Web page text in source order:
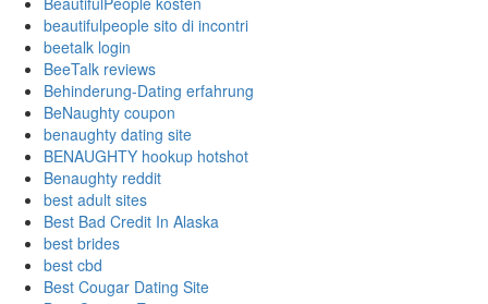
beautifulpeople sito di incontri
beetalk login
BeeTalk reviews
Behinderung-Dating erfahrung
BeNaughty coupon
benaughty dating site
BENAUGHTY hookup hotshot
Benaughty reddit
best adult sites
Best Bad Credit In Alaska
best brides
best cbd
Best Cougar Dating Site